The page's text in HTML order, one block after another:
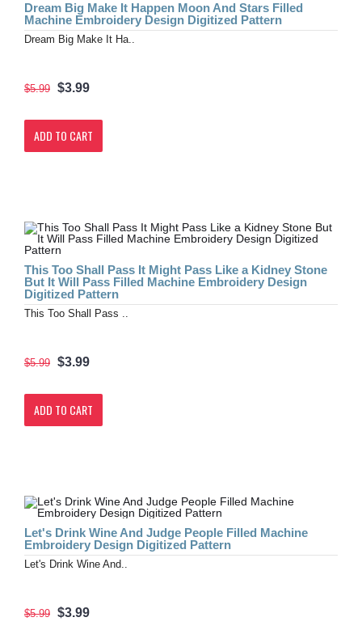
Dream Big Make It Happen Moon And Stars Filled
Machine Embroidery Design Digitized Pattern
Dream Big Make It Ha..
$5.99 $3.99
ADD TO CART
This Too Shall Pass It Might Pass Like a Kidney Stone
But It Will Pass Filled Machine Embroidery Design
Digitized Pattern
This Too Shall Pass ..
$5.99 $3.99
ADD TO CART
Let's Drink Wine And Judge People Filled Machine
Embroidery Design Digitized Pattern
Let's Drink Wine And..
$5.99 $3.99